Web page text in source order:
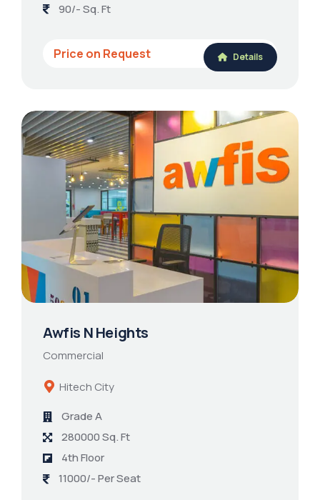
90/- Sq. Ft
Price on Request Details
Awfis N Heights
Commercial
Hitech City
Grade A
280000 Sq. Ft
4th Floor
11000/- Per Seat